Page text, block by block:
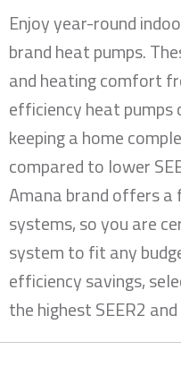
Enjoy year-round
brand heat pumps.
and heating comfort
efficiency heat
keeping a home
compared to lower
Amana brand offers a
systems, so you are
system to fit any
efficiency savings,
the highest SEER2